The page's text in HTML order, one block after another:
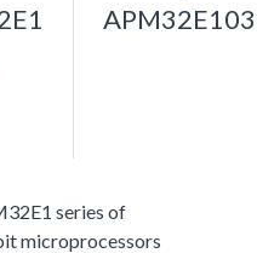
APM32E103
series of
microprocessors